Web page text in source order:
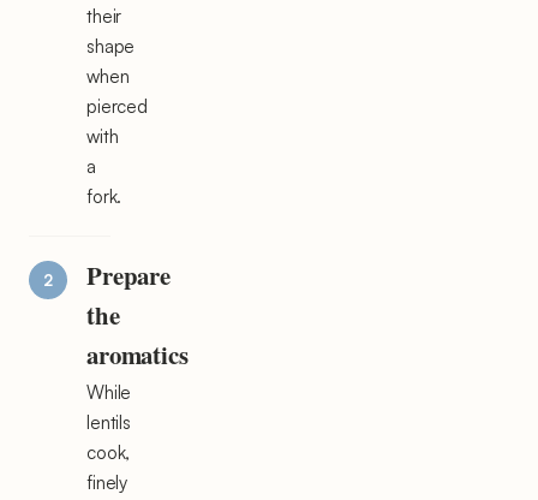
their
shape
when
pierced
with
a
fork.
Prepare
the
aromatics
While
lentils
cook,
finely